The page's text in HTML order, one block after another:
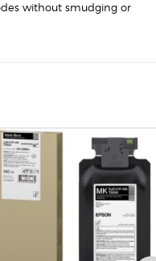
without smudging or